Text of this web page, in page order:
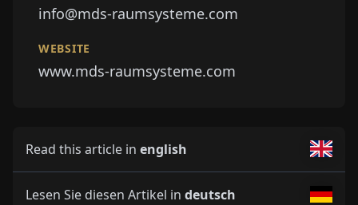
info@mds-raumsysteme.com
WEBSITE
www.mds-raumsysteme.com
Read this article in english
Lesen Sie diesen Artikel in deutsch